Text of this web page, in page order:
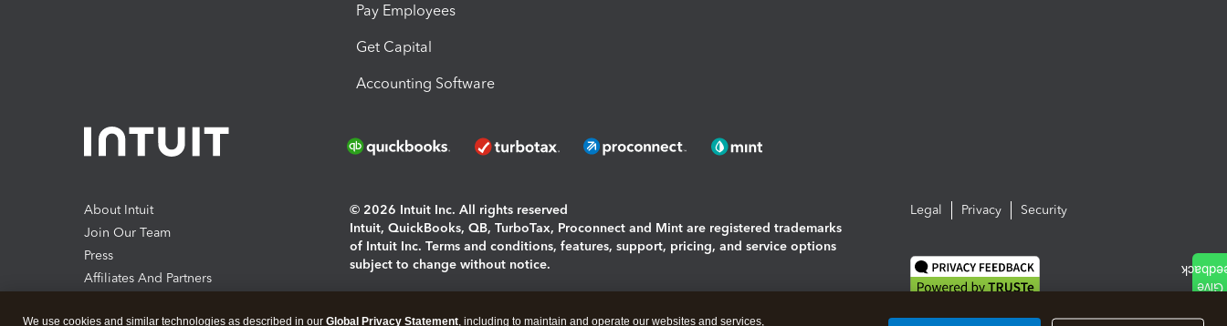
Pay Employees
Get Capital
Accounting Software
About Intuit
Join Our Team
Press
Affiliates And Partners
© 2026 Intuit Inc. All rights reserved
Intuit, QuickBooks, QB, TurboTax, Proconnect and Mint are registered trademarks
of Intuit Inc. Terms and conditions, features, support, pricing, and service options
subject to change without notice.
Legal Privacy Security
We use cookies and similar technologies as described in our Global Privacy Statement, including to maintain and operate our websites and services,